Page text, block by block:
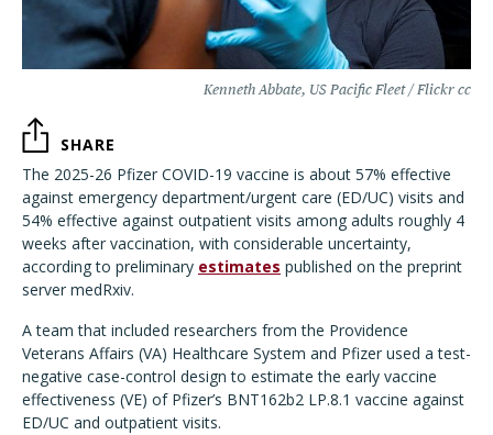
Kenneth Abbate, US Pacific Fleet / Flickr cc
SHARE
The 2025-26 Pfizer COVID-19 vaccine is about 57% effective
against emergency department/urgent care (ED/UC) visits and
54% effective against outpatient visits among adults roughly 4
weeks after vaccination, with considerable uncertainty,
according to preliminary estimates published on the preprint
server medRxiv.
A team that included researchers from the Providence
Veterans Affairs (VA) Healthcare System and Pfizer used a test-
negative case-control design to estimate the early vaccine
effectiveness (VE) of Pfizer’s BNT162b2 LP.8.1 vaccine against
ED/UC and outpatient visits.